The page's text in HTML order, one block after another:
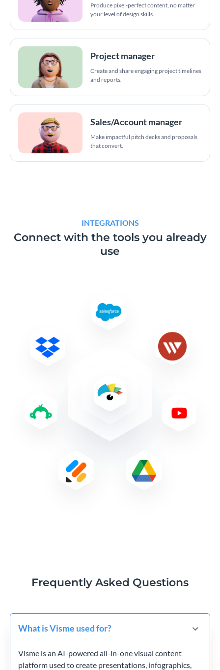
Produce pixel-perfect content, no matter
your level of design skills.
Project manager
Create and share engaging project timelines
and reports.
Sales/Account manager
Make impactful pitch decks and proposals
that convert.
INTEGRATIONS
Connect with the tools you already
use
Frequently Asked Questions
What is Visme used for?
Visme is an AI-powered all-in-one visual content
platform used to create presentations, infographics,